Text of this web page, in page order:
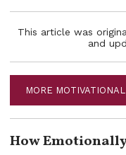
This article was
and
MORE
How